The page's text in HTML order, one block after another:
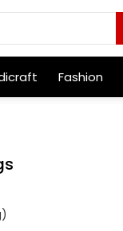
Fashion